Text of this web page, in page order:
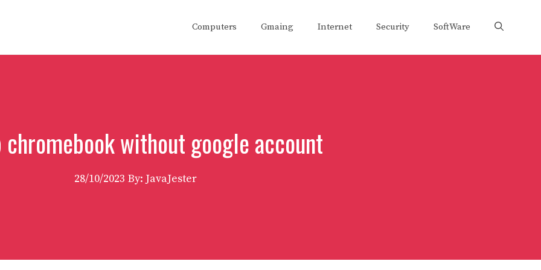
Computers Gmaing Internet Security SoftWare
without google account
28/10/2023 By: JavaJester